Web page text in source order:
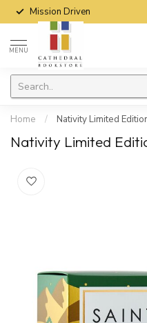
Mission Driven
MENU
Home / Nativity Limited
Nativity Limited